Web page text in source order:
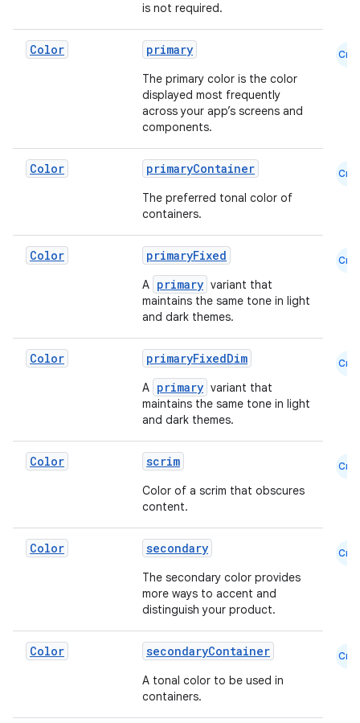
is not required.
Color primary
The primary color is the color
displayed most frequently
across your app’s screens and
components.
Cmn
Color primaryContainer
The preferred tonal color of
containers.
Cmn
Color primaryFixed
A primary variant that
maintains the same tone in light
and dark themes.
Cmn
Color primaryFixedDim
A primary variant that
maintains the same tone in light
and dark themes.
Cmn
Color scrim
Color of a scrim that obscures
content.
Cmn
Color secondary
The secondary color provides
more ways to accent and
distinguish your product.
Cmn
Color secondaryContainer
A tonal color to be used in
containers.
Cmn